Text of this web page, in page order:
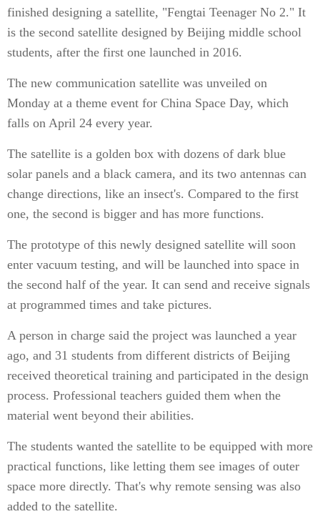
finished designing a satellite, "Fengtai Teenager No 2." It
is the second satellite designed by Beijing middle school
students, after the first one launched in 2016.
The new communication satellite was unveiled on
Monday at a theme event for China Space Day, which
falls on April 24 every year.
The satellite is a golden box with dozens of dark blue
solar panels and a black camera, and its two antennas can
change directions, like an insect's. Compared to the first
one, the second is bigger and has more functions.
The prototype of this newly designed satellite will soon
enter vacuum testing, and will be launched into space in
the second half of the year. It can send and receive signals
at programmed times and take pictures.
A person in charge said the project was launched a year
ago, and 31 students from different districts of Beijing
received theoretical training and participated in the design
process. Professional teachers guided them when the
material went beyond their abilities.
The students wanted the satellite to be equipped with more
practical functions, like letting them see images of outer
space more directly. That's why remote sensing was also
added to the satellite.